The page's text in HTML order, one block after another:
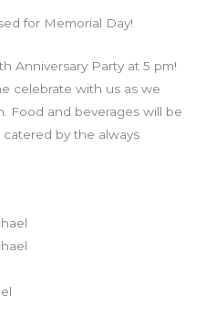
for Memorial Day!
Anniversary Party at 5 pm!
celebrate with us as we
Food and beverages will be
by the always